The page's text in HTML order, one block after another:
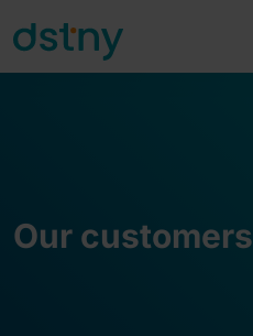
Our customers